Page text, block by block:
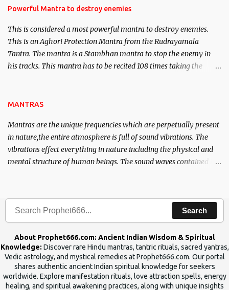
requirements to lead a contented life.
Powerful Mantra to destroy enemies
This is considered a most powerful mantra to destroy enemies.
This is an Aghori Protection Mantra from the Rudrayamala
Tantra. The mantra is a Stambhan mantra to stop the enemy in
his tracks. This mantra has to be recited 108 times taking the
MANTRAS
Mantras are the unique frequencies which are perpetually present
in nature,the entire atmosphere is full of sound vibrations. The
vibrations effect everything in nature including the physical and
mental structure of human beings. The sound waves contained in
Search
About Prophet666.com: Ancient Indian Wisdom & Spiritual
Knowledge: Discover rare Hindu mantras, tantric rituals, sacred yantras,
Vedic astrology, and mystical remedies at Prophet666.com. Our portal
shares authentic ancient Indian spiritual knowledge for seekers
worldwide. Explore manifestation rituals, love attraction spells, energy
healing, and spiritual awakening practices, along with unique insights